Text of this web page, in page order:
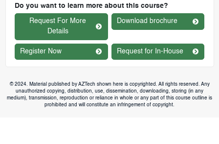
Do you want to learn more about this course?
Request For More
Details
Download brochure
Register Now Request for In-House
© 2024. Material published by AZTech shown here is copyrighted. All rights reserved. Any
unauthorized copying, distribution, use, dissemination, downloading, storing (in any
medium), transmission, reproduction or reliance in whole or any part of this course outline is
prohibited and will constitute an infringement of copyright.